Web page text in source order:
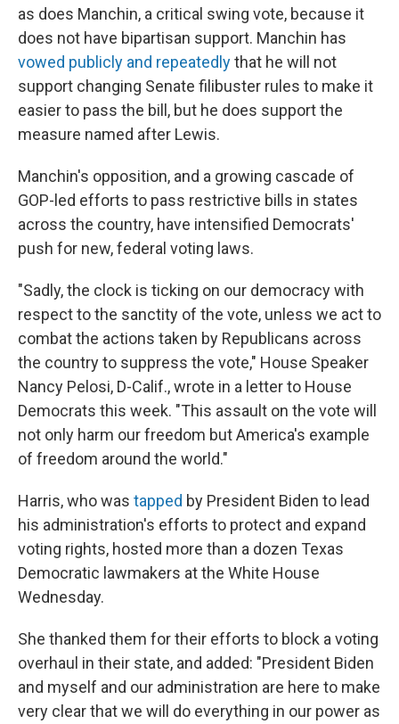
as does Manchin, a critical swing vote, because it
does not have bipartisan support. Manchin has
vowed publicly and repeatedlythat he will not
support changing Senate filibuster rules to make it
easier to pass the bill, but he does support the
measure named after Lewis.
Manchin's opposition, and a growing cascade of
GOP-led efforts to pass restrictive bills in states
across the country, have intensified Democrats'
push for new, federal voting laws.
"Sadly, the clock is ticking on our democracy with
respect to the sanctity of the vote, unless we act to
combat the actions taken by Republicans across
the country to suppress the vote," House Speaker
Nancy Pelosi, D-Calif., wrote in a letter to House
Democrats this week. "This assault on the vote will
not only harm our freedom but America's example
of freedom around the world."
Harris, who was tapped by President Biden to lead
his administration's efforts to protect and expand
voting rights, hosted more than a dozen Texas
Democratic lawmakers at the White House
Wednesday.
She thanked them for their efforts to block a voting
overhaul in their state, and added: "President Biden
and myself and our administration are here to make
very clear that we will do everything in our power as